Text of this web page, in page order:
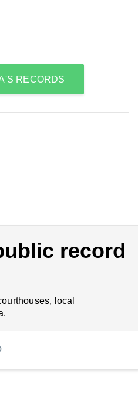
RECORDS
record
local